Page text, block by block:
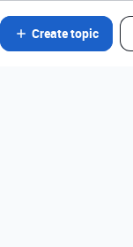
Create topic